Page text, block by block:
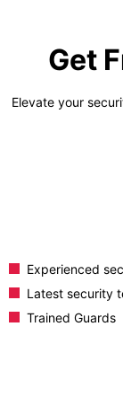
Get
Elevate your
Experienced
Latest security
Trained Guards